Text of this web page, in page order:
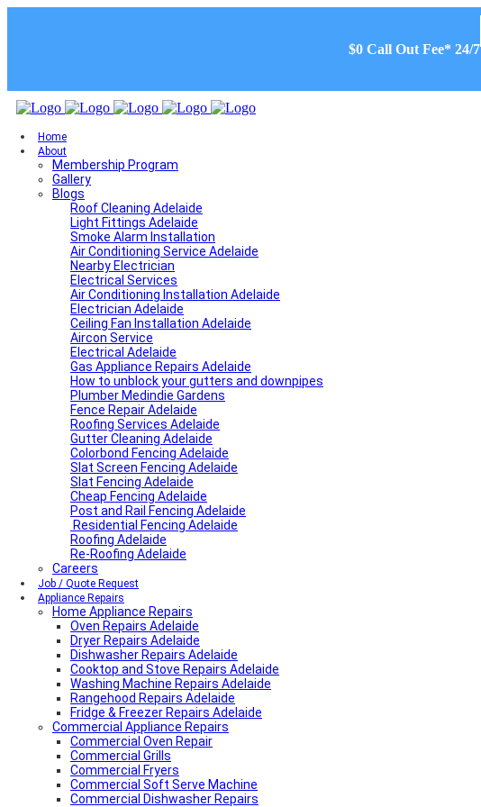
$0 Call Out Fee* 24/7
Home
About
Membership Program
Gallery
Blogs
Roof Cleaning Adelaide
Light Fittings Adelaide
Smoke Alarm Installation
Air Conditioning Service Adelaide
Nearby Electrician
Electrical Services
Air Conditioning Installation Adelaide
Electrician Adelaide
Ceiling Fan Installation Adelaide
Aircon Service
Electrical Adelaide
Gas Appliance Repairs Adelaide
How to unblock your gutters and downpipes
Plumber Medindie Gardens
Fence Repair Adelaide
Roofing Services Adelaide
Gutter Cleaning Adelaide
Colorbond Fencing Adelaide
Slat Screen Fencing Adelaide
Slat Fencing Adelaide
Cheap Fencing Adelaide
Post and Rail Fencing Adelaide
Residential Fencing Adelaide
Roofing Adelaide
Re-Roofing Adelaide
Careers
Job / Quote Request
Appliance Repairs
Home Appliance Repairs
Oven Repairs Adelaide
Dryer Repairs Adelaide
Dishwasher Repairs Adelaide
Cooktop and Stove Repairs Adelaide
Washing Machine Repairs Adelaide
Rangehood Repairs Adelaide
Fridge & Freezer Repairs Adelaide
Commercial Appliance Repairs
Commercial Oven Repair
Commercial Grills
Commercial Fryers
Commercial Soft Serve Machine
Commercial Dishwasher Repairs